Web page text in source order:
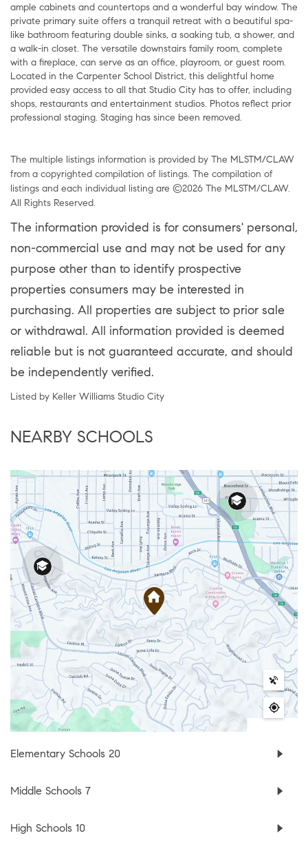
ample cabinets and countertops and a wonderful bay window. The
private primary suite offers a tranquil retreat with a beautiful spa-
like bathroom featuring double sinks, a soaking tub, a shower, and
a walk-in closet. The versatile downstairs family room, complete
with a fireplace, can serve as an office, playroom, or guest room.
Located in the Carpenter School District, this delightful home
provided easy access to all that Studio City has to offer, including
shops, restaurants and entertainment studios. Photos reflect prior
professional staging. Staging has since been removed.
The multiple listings information is provided by The MLSTM/CLAW
from a copyrighted compilation of listings. The compilation of
listings and each individual listing are ©2026 The MLSTM/CLAW.
All Rights Reserved.
The information provided is for consumers' personal,
non-commercial use and may not be used for any
purpose other than to identify prospective
properties consumers may be interested in
purchasing. All properties are subject to prior sale
or withdrawal. All information provided is deemed
reliable but is not guaranteed accurate, and should
be independently verified.
Listed by Keller Williams Studio City
NEARBY SCHOOLS
Elementary Schools 20
Middle Schools 7
High Schools 10